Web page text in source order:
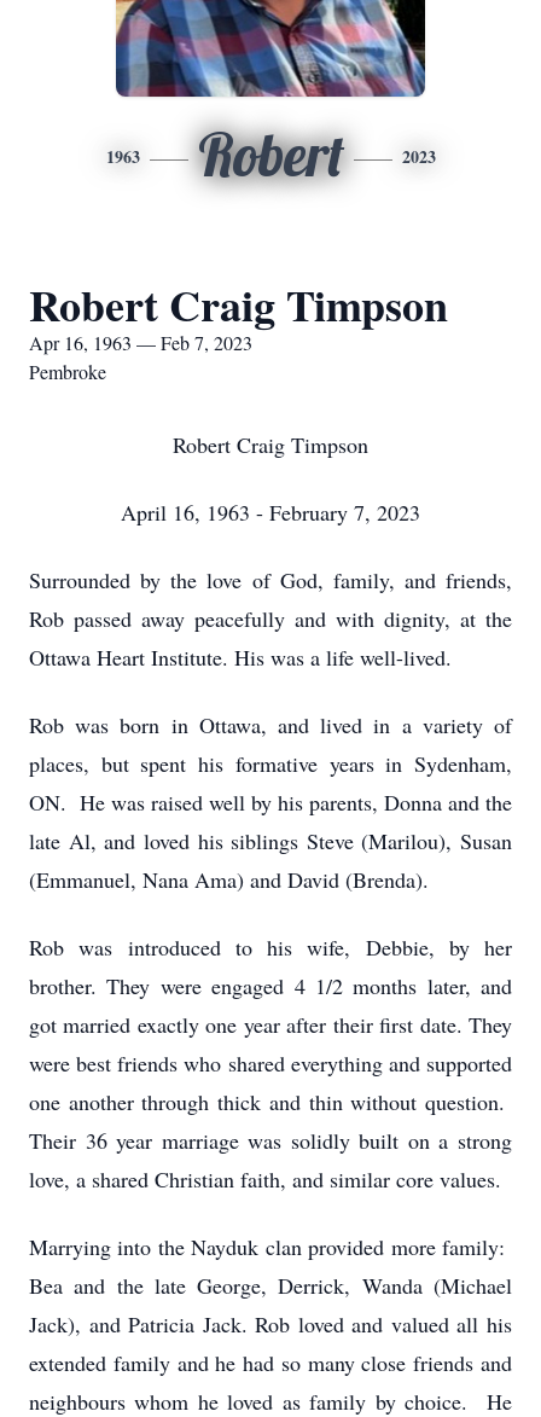
1963 Robert 2023
Robert Craig Timpson
Apr 16, 1963 — Feb 7, 2023
Pembroke
Robert Craig Timpson
April 16, 1963 - February 7, 2023
Surrounded by the love of God, family, and friends,
Rob passed away peacefully and with dignity, at the
Ottawa Heart Institute. His was a life well-lived.
Rob was born in Ottawa, and lived in a variety of
places, but spent his formative years in Sydenham,
ON. He was raised well by his parents, Donna and the
late Al, and loved his siblings Steve (Marilou), Susan
(Emmanuel, Nana Ama) and David (Brenda).
Rob was introduced to his wife, Debbie, by her
brother. They were engaged 4 1/2 months later, and
got married exactly one year after their first date. They
were best friends who shared everything and supported
one another through thick and thin without question.
Their 36 year marriage was solidly built on a strong
love, a shared Christian faith, and similar core values.
Marrying into the Nayduk clan provided more family:
Bea and the late George, Derrick, Wanda (Michael
Jack), and Patricia Jack. Rob loved and valued all his
extended family and he had so many close friends and
neighbours whom he loved as family by choice. He